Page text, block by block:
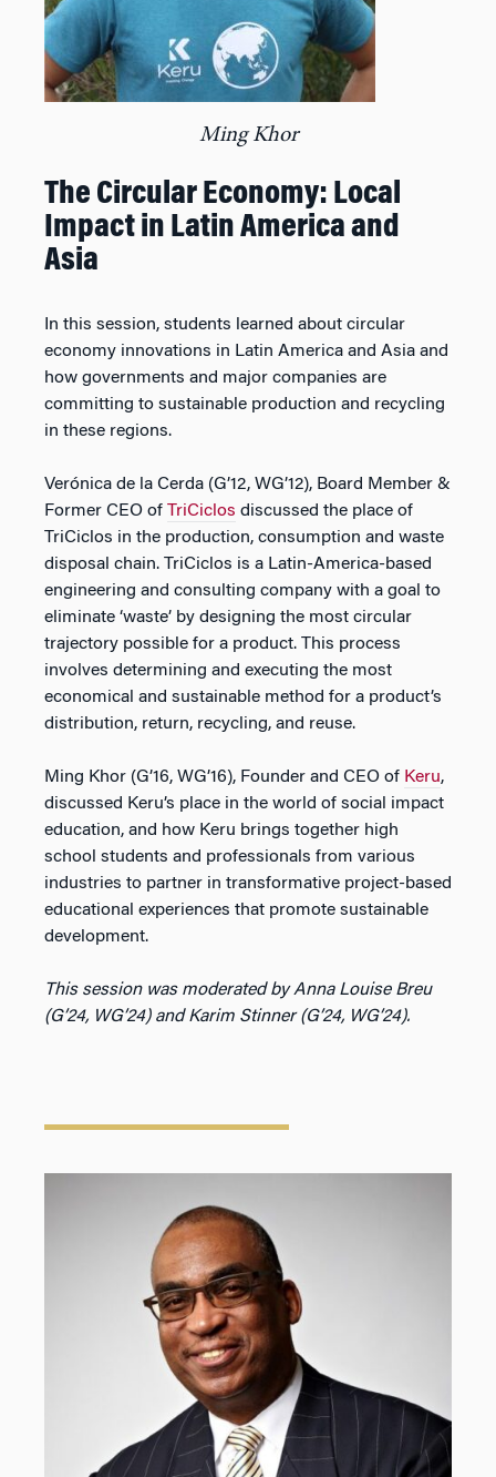
Ming Khor
The Circular Economy: Local
Impact in Latin America and
Asia
In this session, students learned about circular
economy innovations in Latin America and Asia and
how governments and major companies are
committing to sustainable production and recycling
in these regions.
Verónica de la Cerda (G’12, WG’12), Board Member &
Former CEO of TriCiclos discussed the place of
TriCiclos in the production, consumption and waste
disposal chain. TriCiclos is a Latin-America-based
engineering and consulting company with a goal to
eliminate ‘waste’ by designing the most circular
trajectory possible for a product. This process
involves determining and executing the most
economical and sustainable method for a product’s
distribution, return, recycling, and reuse.
Ming Khor (G’16, WG’16), Founder and CEO of Keru,
discussed Keru’s place in the world of social impact
education, and how Keru brings together high
school students and professionals from various
industries to partner in transformative project-based
educational experiences that promote sustainable
development.
This session was moderated by Anna Louise Breu
(G’24, WG’24) and Karim Stinner (G’24, WG’24).